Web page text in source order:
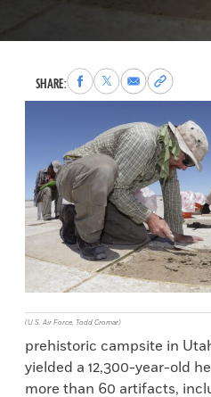
SHARE:Share
to
Facebook
Share
to
Share
via
Email
Copy
to
clipboard
(U.S. Air Force, Todd Cromar)
prehistoric campsite in
yielded a 12,300-year-old
more than 60 artifacts,